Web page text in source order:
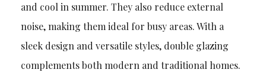
and cool in summer. They also reduce external
noise, making them ideal for busy areas. With a
sleek design and versatile styles, double glazing
complements both modern and traditional homes.